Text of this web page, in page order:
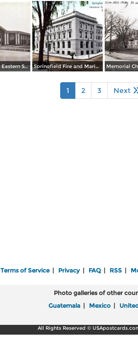
Machinery Hall, Eastern States Exposition Grounds Springfield Fire and Marine Insurance Company´s Building
1 2 3 Next
Terms of Service| Privacy| FAQ| RSS|
Photo galleries of other
Guatemala
Mexico
All Rights Reserved ©